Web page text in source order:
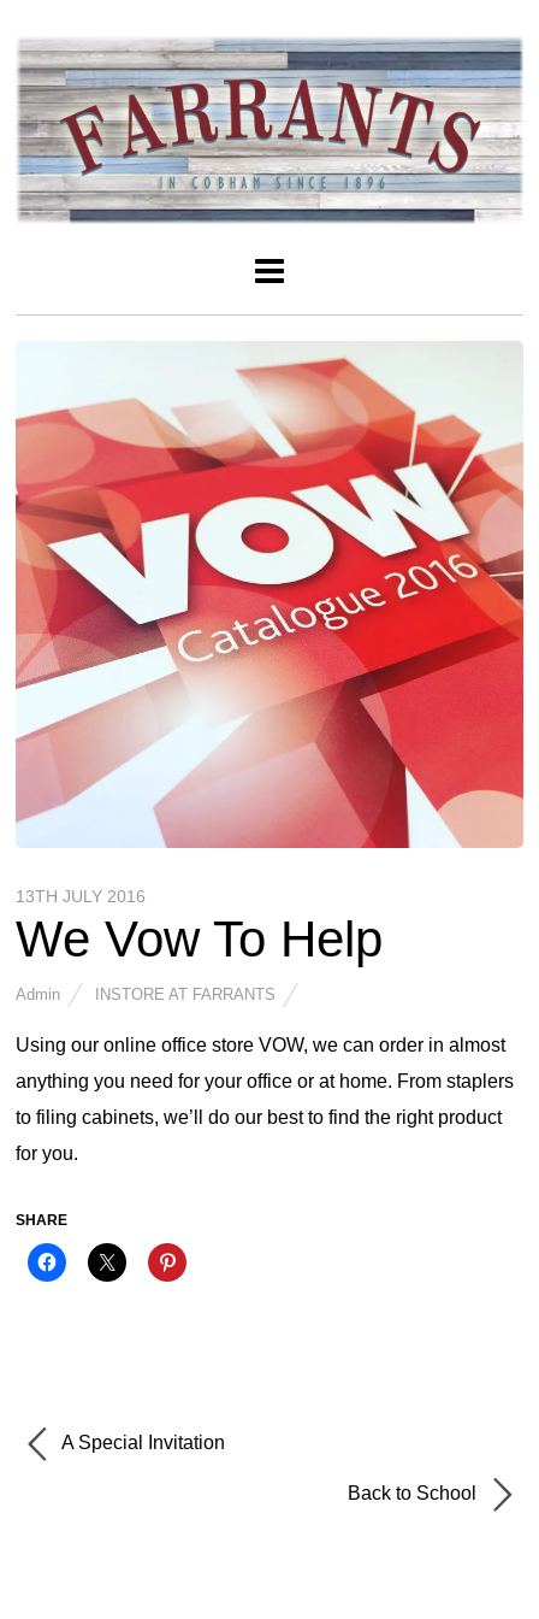
13TH JULY 2016
We Vow To Help
Admin INSTORE AT FARRANTS
Using our online office store VOW, we can order in almost
anything you need for your office or at home. From staplers
to filing cabinets, we’ll do our best to find the right product
for you.
SHARE
A Special Invitation
Back to School